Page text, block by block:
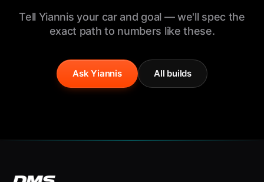
Tell Yiannis your car and goal — we'll spec the
exact path to numbers like these.
Ask Yiannis All builds